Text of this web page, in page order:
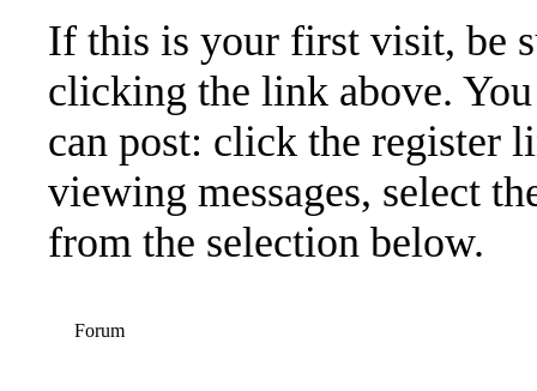
If this is your first visit, be
clicking the link above.
can post: click the register
viewing messages, select
from the selection below.
Forum